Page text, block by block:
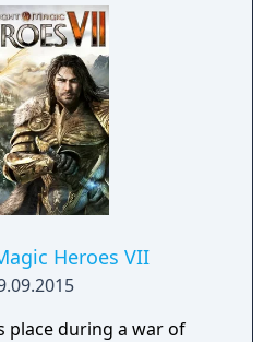
Heroes VII
place during a war of